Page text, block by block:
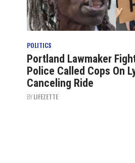
POLITICS
Portland Lawmaker
Police Called Cops On
Canceling Ride
BYLIFEZETTE